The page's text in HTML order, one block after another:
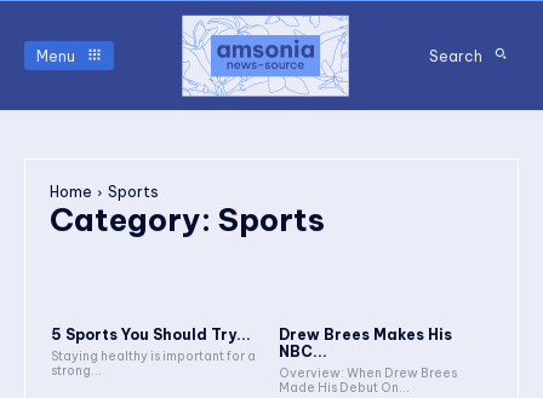
Menu Search
Home Sports
Category: Sports
5 Sports You Should Try...
Staying healthy is important for a
strong...
Drew Brees Makes His
NBC...
Overview: When Drew Brees
Made His Debut On...